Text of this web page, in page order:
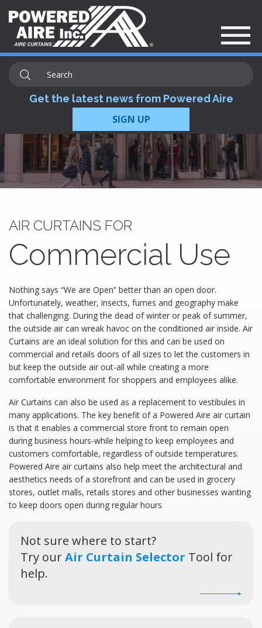
Get the latest news from Powered Aire
SIGN UP
AIR CURTAINS FOR
Commercial Use
​Nothing says “We are Open” better than an open door.
Unfortunately, weather, insects, fumes and geography make
that challenging. During the dead of winter or peak of summer,
the outside air can wreak havoc on the conditioned air inside. Air
Curtains are an ideal solution for this and can be used on
commercial and retails doors of all sizes to let the customers in
but keep the outside air out-all while creating a more
comfortable environment for shoppers and employees alike.
Air Curtains can also be used as a replacement to vestibules in
many applications. The key benefit of a Powered Aire air curtain
is that it enables a commercial store front to remain open
during business hours-while helping to keep employees and
customers comfortable, regardless of outside temperatures.
Powered Aire air curtains also help meet the architectural and
aesthetics needs of a storefront and can be used in grocery
stores, outlet malls, retails stores and other businesses wanting
to keep doors open during regular hours
Not sure where to start?
Try ourAir Curtain Selector Tool for
help.